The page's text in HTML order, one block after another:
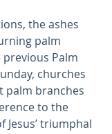
the ashes
palm
Palm
churches
palm branches
to the
Jesus’ triumphal